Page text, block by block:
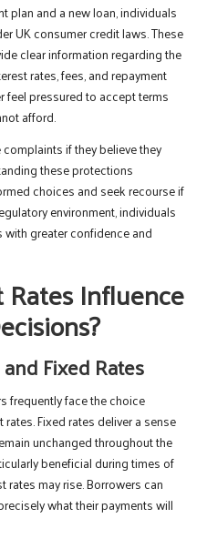
plan and a new loan, individuals
UK consumer credit laws. These
clear information regarding the
rates, fees, and repayment
feel pressured to accept terms
afford.
if they believe they
these protections
choices and seek recourse if
environment, individuals
greater confidence and
Influence
Fixed Rates
frequently face the choice
Fixed rates deliver a sense
unchanged throughout the
beneficial during times of
may rise. Borrowers can
what their payments will